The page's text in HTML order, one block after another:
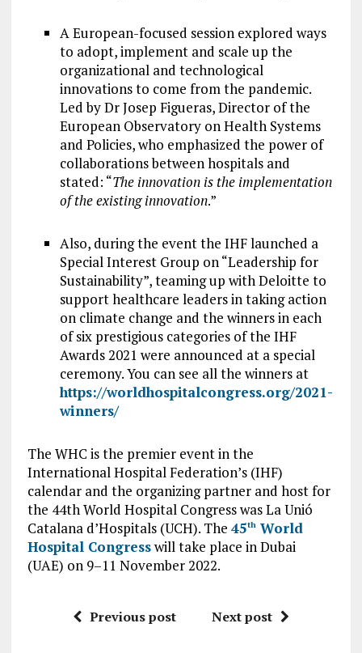
A European-focused session explored ways
to adopt, implement and scale up the
organizational and technological
innovations to come from the pandemic.
Led by Dr Josep Figueras, Director of the
European Observatory on Health Systems
and Policies, who emphasized the power of
collaborations between hospitals and
stated: “The innovation is the implementation
of the existing innovation.”
Also, during the event the IHF launched a
Special Interest Group on “Leadership for
Sustainability”, teaming up with Deloitte to
support healthcare leaders in taking action
on climate change and the winners in each
of six prestigious categories of the IHF
Awards 2021 were announced at a special
ceremony. You can see all the winners at
https://worldhospitalcongress.org/2021-
winners/
The WHC is the premier event in the
International Hospital Federation’s (IHF)
calendar and the organizing partner and host for
the 44th World Hospital Congress was La Unió
Catalana d’Hospitals (UCH). The 45thWorld
Hospital Congresswill take place in Dubai
(UAE) on 9–11 November 2022.
Previous post Next post